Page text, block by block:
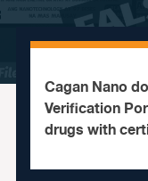
Cagan Nano
Verification
drugs with